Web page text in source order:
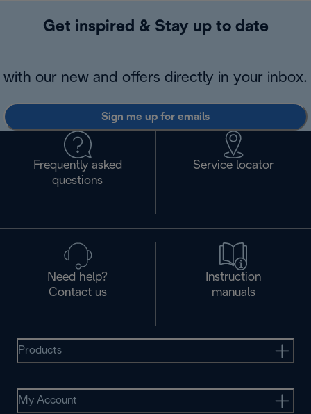
Get inspired & Stay up to date
with our new and offers directly in your inbox.
Sign me up for emails
Frequently asked
questions
Service locator
Need help?
Contact us
Instruction
manuals
Products
My Account